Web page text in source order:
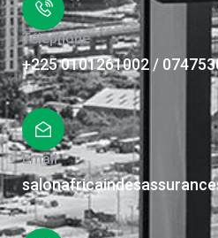
Téléphone
+225 0101261002 /
Email